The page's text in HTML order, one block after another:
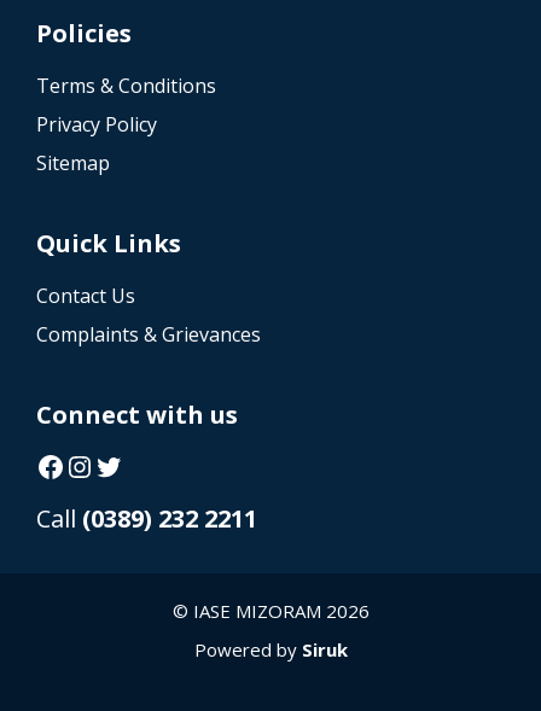
Policies
Terms & Conditions
Privacy Policy
Sitemap
Quick Links
Contact Us
Complaints & Grievances
Connect with us
Facebook
Instagram
Twitter
Call (0389) 232 2211
© IASE MIZORAM 2026
Powered by Siruk